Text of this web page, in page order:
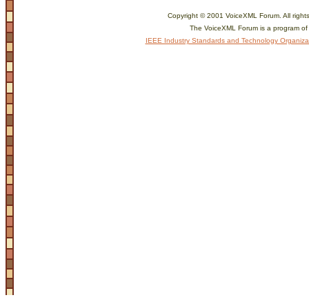
Copyright © 2001 VoiceXML Forum. All
The VoiceXML Forum is a program of
IEEE Industry Standards and Technology